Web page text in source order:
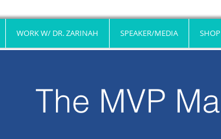
WORK W/ DR. ZARINAH SPEAKER/MEDIA SHOP
The MVP